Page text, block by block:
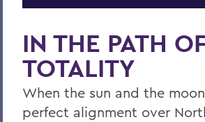
IN THE PATH
TOTALITY
When the sun and the
perfect alignment over